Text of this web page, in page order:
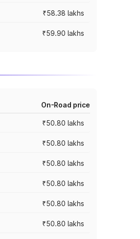
₹58.38 lakhs
₹59.90 lakhs
On-Road price
₹50.80 lakhs
₹50.80 lakhs
₹50.80 lakhs
₹50.80 lakhs
₹50.80 lakhs
₹50.80 lakhs